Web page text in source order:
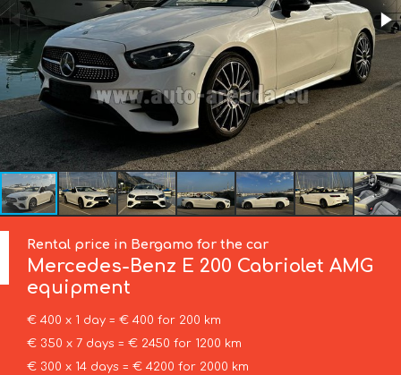
Rental price in Bergamo for the car
Mercedes-Benz E 200 Cabriolet AMG
equipment
€ 400 x 1 day = € 400 for 200 km
€ 350 x 7 days = € 2450 for 1200 km
€ 300 x 14 days = € 4200 for 2000 km